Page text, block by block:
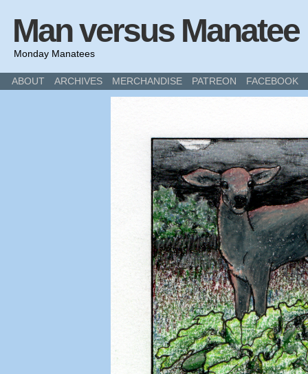
Man versus Manatee
Monday Manatees
ABOUT ARCHIVES MERCHANDISE PATREON FACEBOOK